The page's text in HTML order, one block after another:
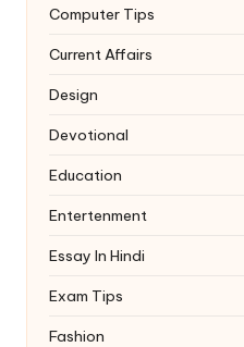
Computer Tips
Current Affairs
Design
Devotional
Education
Entertenment
Essay In Hindi
Exam Tips
Fashion